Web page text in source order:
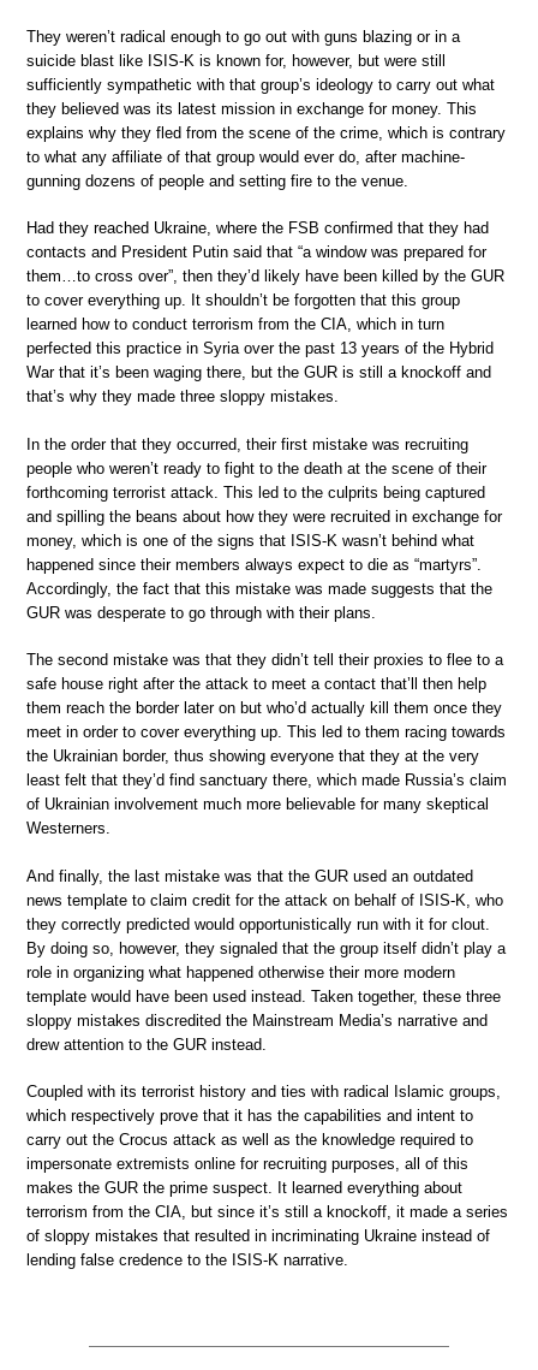
They weren’t radical enough to go out with guns blazing or in a
suicide blast like ISIS-K is known for, however, but were still
sufficiently sympathetic with that group’s ideology to carry out what
they believed was its latest mission in exchange for money. This
explains why they fled from the scene of the crime, which is contrary
to what any affiliate of that group would ever do, after machine-
gunning dozens of people and setting fire to the venue.
Had they reached Ukraine, where the FSB confirmed that they had
contacts and President Putin said that “a window was prepared for
them…to cross over”, then they’d likely have been killed by the GUR
to cover everything up. It shouldn’t be forgotten that this group
learned how to conduct terrorism from the CIA, which in turn
perfected this practice in Syria over the past 13 years of the Hybrid
War that it’s been waging there, but the GUR is still a knockoff and
that’s why they made three sloppy mistakes.
In the order that they occurred, their first mistake was recruiting
people who weren’t ready to fight to the death at the scene of their
forthcoming terrorist attack. This led to the culprits being captured
and spilling the beans about how they were recruited in exchange for
money, which is one of the signs that ISIS-K wasn’t behind what
happened since their members always expect to die as “martyrs”.
Accordingly, the fact that this mistake was made suggests that the
GUR was desperate to go through with their plans.
The second mistake was that they didn’t tell their proxies to flee to a
safe house right after the attack to meet a contact that’ll then help
them reach the border later on but who’d actually kill them once they
meet in order to cover everything up. This led to them racing towards
the Ukrainian border, thus showing everyone that they at the very
least felt that they’d find sanctuary there, which made Russia’s claim
of Ukrainian involvement much more believable for many skeptical
Westerners.
And finally, the last mistake was that the GUR used an outdated
news template to claim credit for the attack on behalf of ISIS-K, who
they correctly predicted would opportunistically run with it for clout.
By doing so, however, they signaled that the group itself didn’t play a
role in organizing what happened otherwise their more modern
template would have been used instead. Taken together, these three
sloppy mistakes discredited the Mainstream Media’s narrative and
drew attention to the GUR instead.
Coupled with its terrorist history and ties with radical Islamic groups,
which respectively prove that it has the capabilities and intent to
carry out the Crocus attack as well as the knowledge required to
impersonate extremists online for recruiting purposes, all of this
makes the GUR the prime suspect. It learned everything about
terrorism from the CIA, but since it’s still a knockoff, it made a series
of sloppy mistakes that resulted in incriminating Ukraine instead of
lending false credence to the ISIS-K narrative.